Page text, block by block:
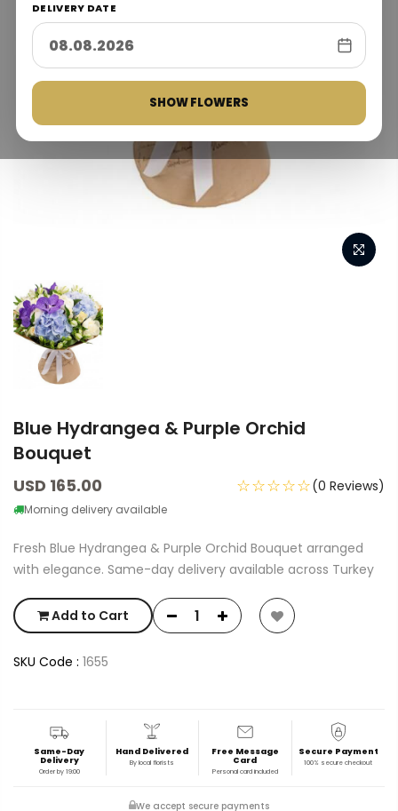
DELIVERY DATE
SHOW FLOWERS
Blue Hydrangea & Purple Orchid
Bouquet
USD 165.00
Morning delivery available
☆☆☆☆☆(0 Reviews)
Fresh Blue Hydrangea & Purple Orchid Bouquet arranged
with elegance. Same-day delivery available across Turkey
Add to Cart
SKU Code : 1655
Same-Day
Delivery
Order by 19:00
Hand Delivered
By local florists
Free Message
Card
Personal card included
Secure Payment
100% secure checkout
We accept secure payments